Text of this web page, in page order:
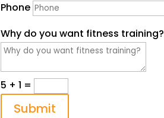
Phone
Why do you want fitness training?
5 + 1 =
Submit